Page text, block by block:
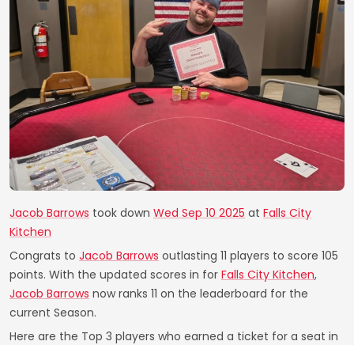
Jacob Barrows took down Wed Sep 10 2025 at Falls City
Kitchen
Congrats to Jacob Barrows outlasting 11 players to score 105
points. With the updated scores in for Falls City Kitchen,
Jacob Barrows now ranks 11 on the leaderboard for the
current Season.
Here are the Top 3 players who earned a ticket for a seat in